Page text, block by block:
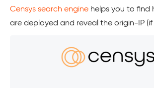
Censys search engine helps you to find
are deployed and reveal the origin-IP (if